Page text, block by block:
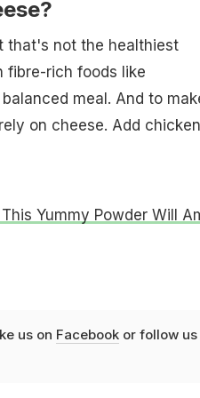
that's not the healthiest
fibre-rich foods like
meal. And to
on cheese. Add
Yummy Powder Will
us on Facebookor follow us